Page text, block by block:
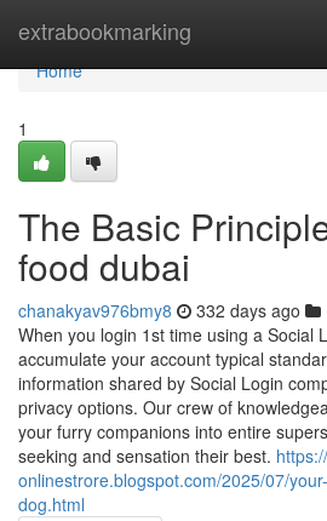
extrabookmarking
Home
Home
1
The Basic
food dubai
chanakyav976bmy8 332 days ago
When you login 1st time using a Social
accumulate your account typical
information shared by Social Login
privacy options. Our crew of
your furry companions into entire
seeking and sensation their best.
onlinestrore.blogspot.com/2025/07/
dog.html